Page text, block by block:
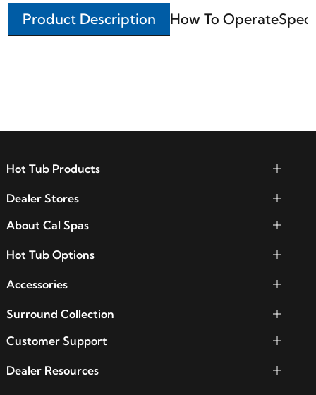
Product Description How To Operate
Hot Tub Products
Dealer Stores
About Cal Spas
Hot Tub Options
Accessories
Surround Collection
Customer Support
Dealer Resources